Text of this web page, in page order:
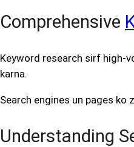
Comprehensive
Keyword research sirf high-
karna.
Search engines un pages ko
Understanding